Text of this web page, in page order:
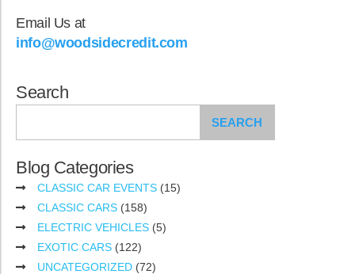
Email Us at
info@woodsidecredit.com
Search
SEARCH
Blog Categories
CLASSIC CAR EVENTS (15)
CLASSIC CARS (158)
ELECTRIC VEHICLES (5)
EXOTIC CARS (122)
UNCATEGORIZED (72)